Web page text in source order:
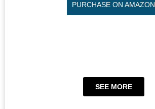
PURCHASE ON AMAZON
SEE MORE